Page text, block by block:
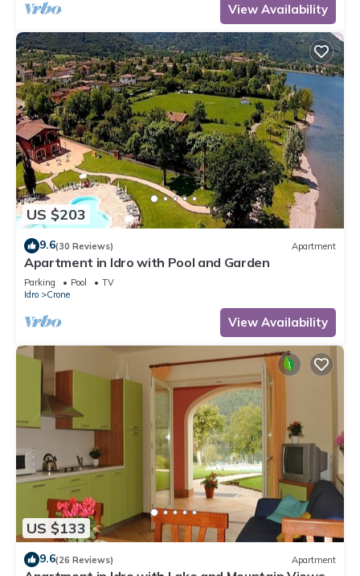
View Availability
US $203
9.6(30 Reviews) Apartment
Apartment in Idro with Pool and Garden
Parking Pool
TV
Idro
Crone
View Availability
US $133
9.6(26 Reviews) Apartment